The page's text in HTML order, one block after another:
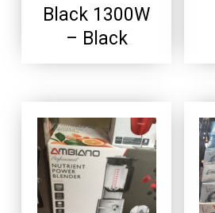
Black 1300W
– Black